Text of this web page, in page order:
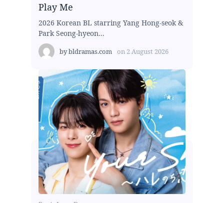
Play Me
2026 Korean BL starring Yang Hong-seok &
Park Seong-hyeon...
bybldramas.com on 2 August 2026